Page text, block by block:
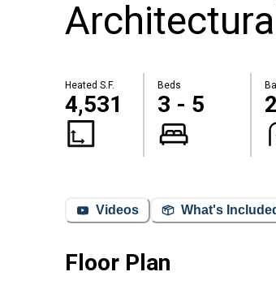
Heated S.F.
4,531
Beds
3 - 5
Videos What's
Floor Plan